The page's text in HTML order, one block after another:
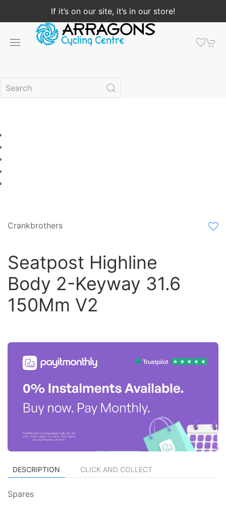
If it’s on our site, it’s in our store!
Crankbrothers
Seatpost Highline
Body 2-Keyway 31.6
150Mm V2
DESCRIPTION CLICK AND COLLECT
Spares